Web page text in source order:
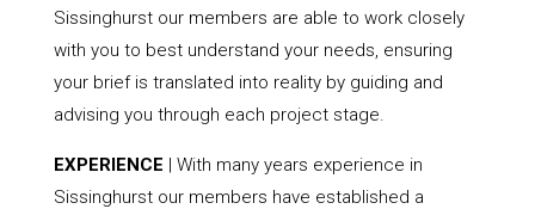
Sissinghurst our members are able to work closely
with you to best understand your needs, ensuring
your brief is translated into reality by guiding and
advising you through each project stage.
EXPERIENCE | With many years experience in
Sissinghurst our members have established a